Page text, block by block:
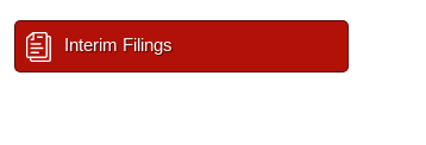
Interim Filings